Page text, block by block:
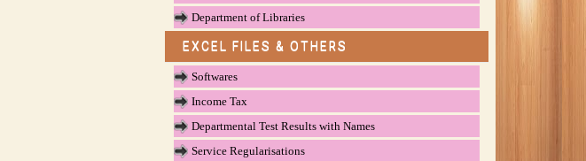
Department of Libraries
EXCEL FILES & OTHERS
Softwares
Income Tax
Departmental Test Results with Names
Service Regularisations